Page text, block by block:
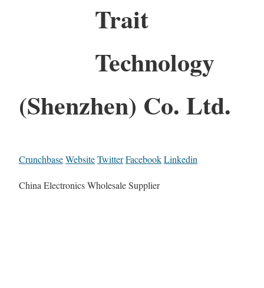
Trait
Technology
(Shenzhen) Co. Ltd.
CrunchbaseWebsiteTwitterFacebookLinkedin
China Electronics Wholesale Supplier